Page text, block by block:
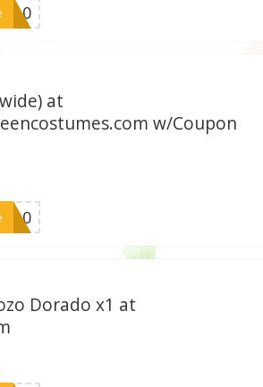
at
w/Coupon
Dorado x1 at